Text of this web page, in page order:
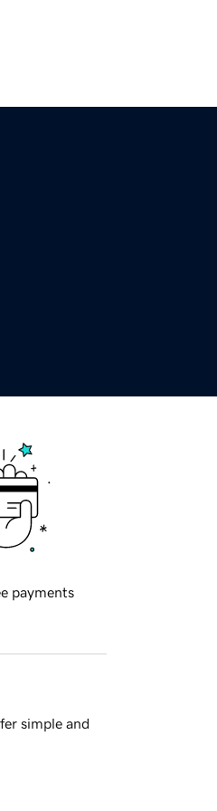
payments
simple and